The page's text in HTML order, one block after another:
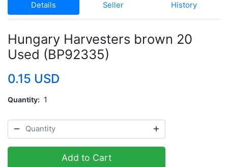
Details Seller History
Hungary Harvesters brown 20
Used (BP92335)
0.15 USD
Quantity 1
Add to Cart